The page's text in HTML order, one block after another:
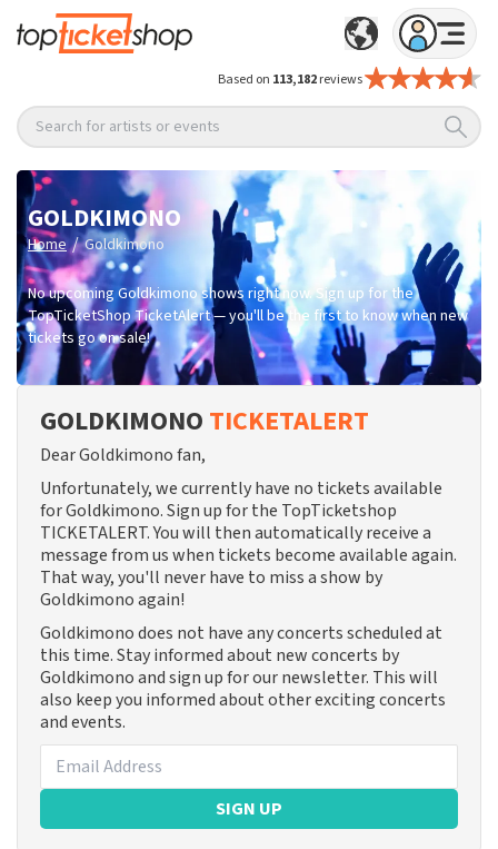
Based on 113,182reviews
Search for artists or events
GOLDKIMONO
Home / Goldkimono
No upcoming Goldkimono shows right now. Sign up for the
TopTicketShop TicketAlert — you'll be the first to know when new
tickets go on sale!
GOLDKIMONO TICKETALERT
Dear Goldkimono fan,
Unfortunately, we currently have no tickets available
for Goldkimono. Sign up for the TopTicketshop
TICKETALERT. You will then automatically receive a
message from us when tickets become available again.
That way, you'll never have to miss a show by
Goldkimono again!
Goldkimono does not have any concerts scheduled at
this time. Stay informed about new concerts by
Goldkimono and sign up for our newsletter. This will
also keep you informed about other exciting concerts
and events.
SIGN UP